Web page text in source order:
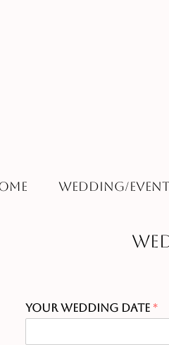
Wedding/
Your Wedding Date *